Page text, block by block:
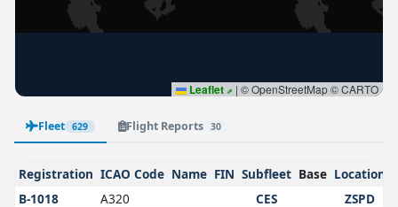
Leaflet | © OpenStreetMap © CARTO
Fleet 629 Flight Reports 30
Registration ICAO Code Name FIN Subfleet Base Location
B-1018
A320 CES
ZSPD